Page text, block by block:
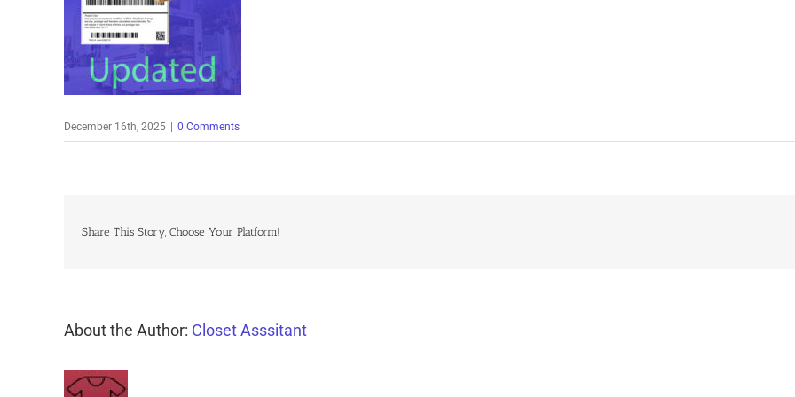
December 16th, 2025 0 Comments
Share This Story, Choose Your Platform!
About the Author: Closet Asssitant